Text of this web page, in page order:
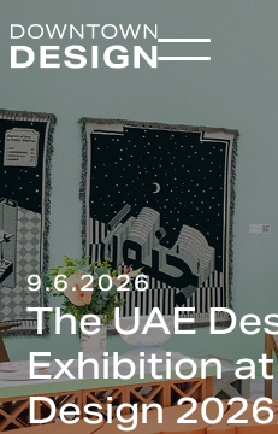
9.6.2026
The UAE
Exhibition
Design 2026